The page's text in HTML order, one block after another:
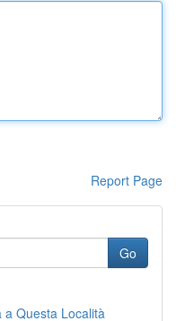
Report Page
Go
a Questa Località